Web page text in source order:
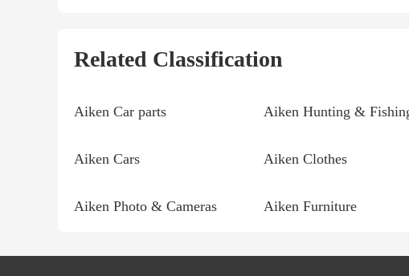
Related Classification
Aiken Car parts Aiken Hunting &
Aiken Cars Aiken Clothes
Aiken Photo & Cameras Aiken Furniture